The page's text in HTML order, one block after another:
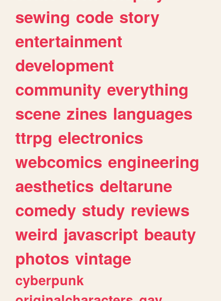
sewing code story
entertainment
development
community everything
scene zines languages
ttrpg electronics
webcomics engineering
aesthetics deltarune
comedy study reviews
weird javascript beauty
photos vintage
cyberpunk